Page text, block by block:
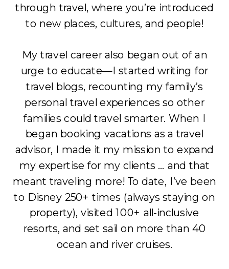
through travel, where you’re introduced
to new places, cultures, and people!
My travel career also began out of an
urge to educate—I started writing for
travel blogs, recounting my family’s
personal travel experiences so other
families could travel smarter. When I
began booking vacations as a travel
advisor, I made it my mission to expand
my expertise for my clients … and that
meant traveling more! To date, I’ve been
to Disney 250+ times (always staying on
property), visited 100+ all-inclusive
resorts, and set sail on more than 40
ocean and river cruises.